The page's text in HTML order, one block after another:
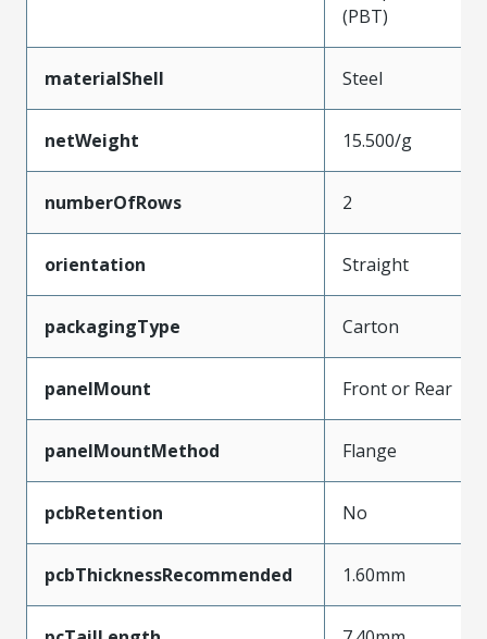
(PBT)
materialShell Steel
netWeight 15.500/g
numberOfRows 2
orientation Straight
packagingType Carton
panelMount Front or Rear
panelMountMethod Flange
pcbRetention No
pcbThicknessRecommended 1.60mm